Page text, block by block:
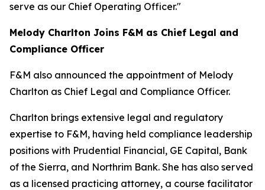
serve as our Chief Operating Officer."
Melody Charlton Joins F&M as Chief Legal and
Compliance Officer
F&M also announced the appointment of Melody
Charlton as Chief Legal and Compliance Officer.
Charlton brings extensive legal and regulatory
expertise to F&M, having held compliance leadership
positions with Prudential Financial, GE Capital, Bank
of the Sierra, and Northrim Bank. She has also served
as a licensed practicing attorney, a course facilitator